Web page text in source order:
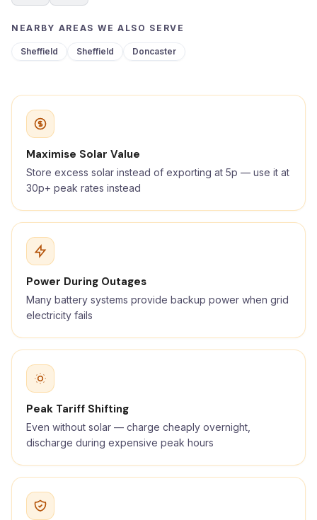
NEARBY AREAS WE ALSO SERVE
Sheffield Sheffield Doncaster
Maximise Solar Value
Store excess solar instead of exporting at 5p — use it at
30p+ peak rates instead
Power During Outages
Many battery systems provide backup power when grid
electricity fails
Peak Tariff Shifting
Even without solar — charge cheaply overnight,
discharge during expensive peak hours